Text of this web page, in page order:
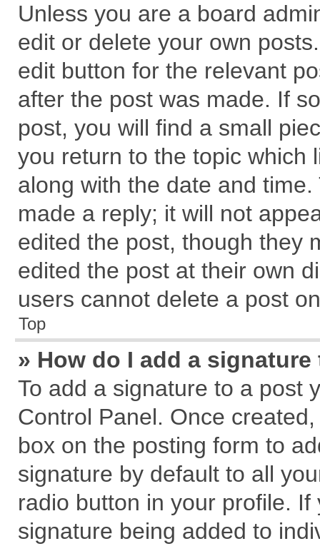
Unless you are a board
edit or delete your own
edit button for the relevant
after the post was made. If
post, you will find a small
you return to the topic which
along with the date and
made a reply; it will not
edited the post, though they
edited the post at their own
users cannot delete a post
Top
» How do I add a
To add a signature to a post
Control Panel. Once
box on the posting form to
signature by default to all
radio button in your profile.
signature being added to